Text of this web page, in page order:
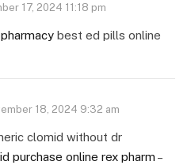
17, 2024 11:18 pm
best ed pills online
18, 2024 9:32 am
clomid without dr
purchase online rex pharm –